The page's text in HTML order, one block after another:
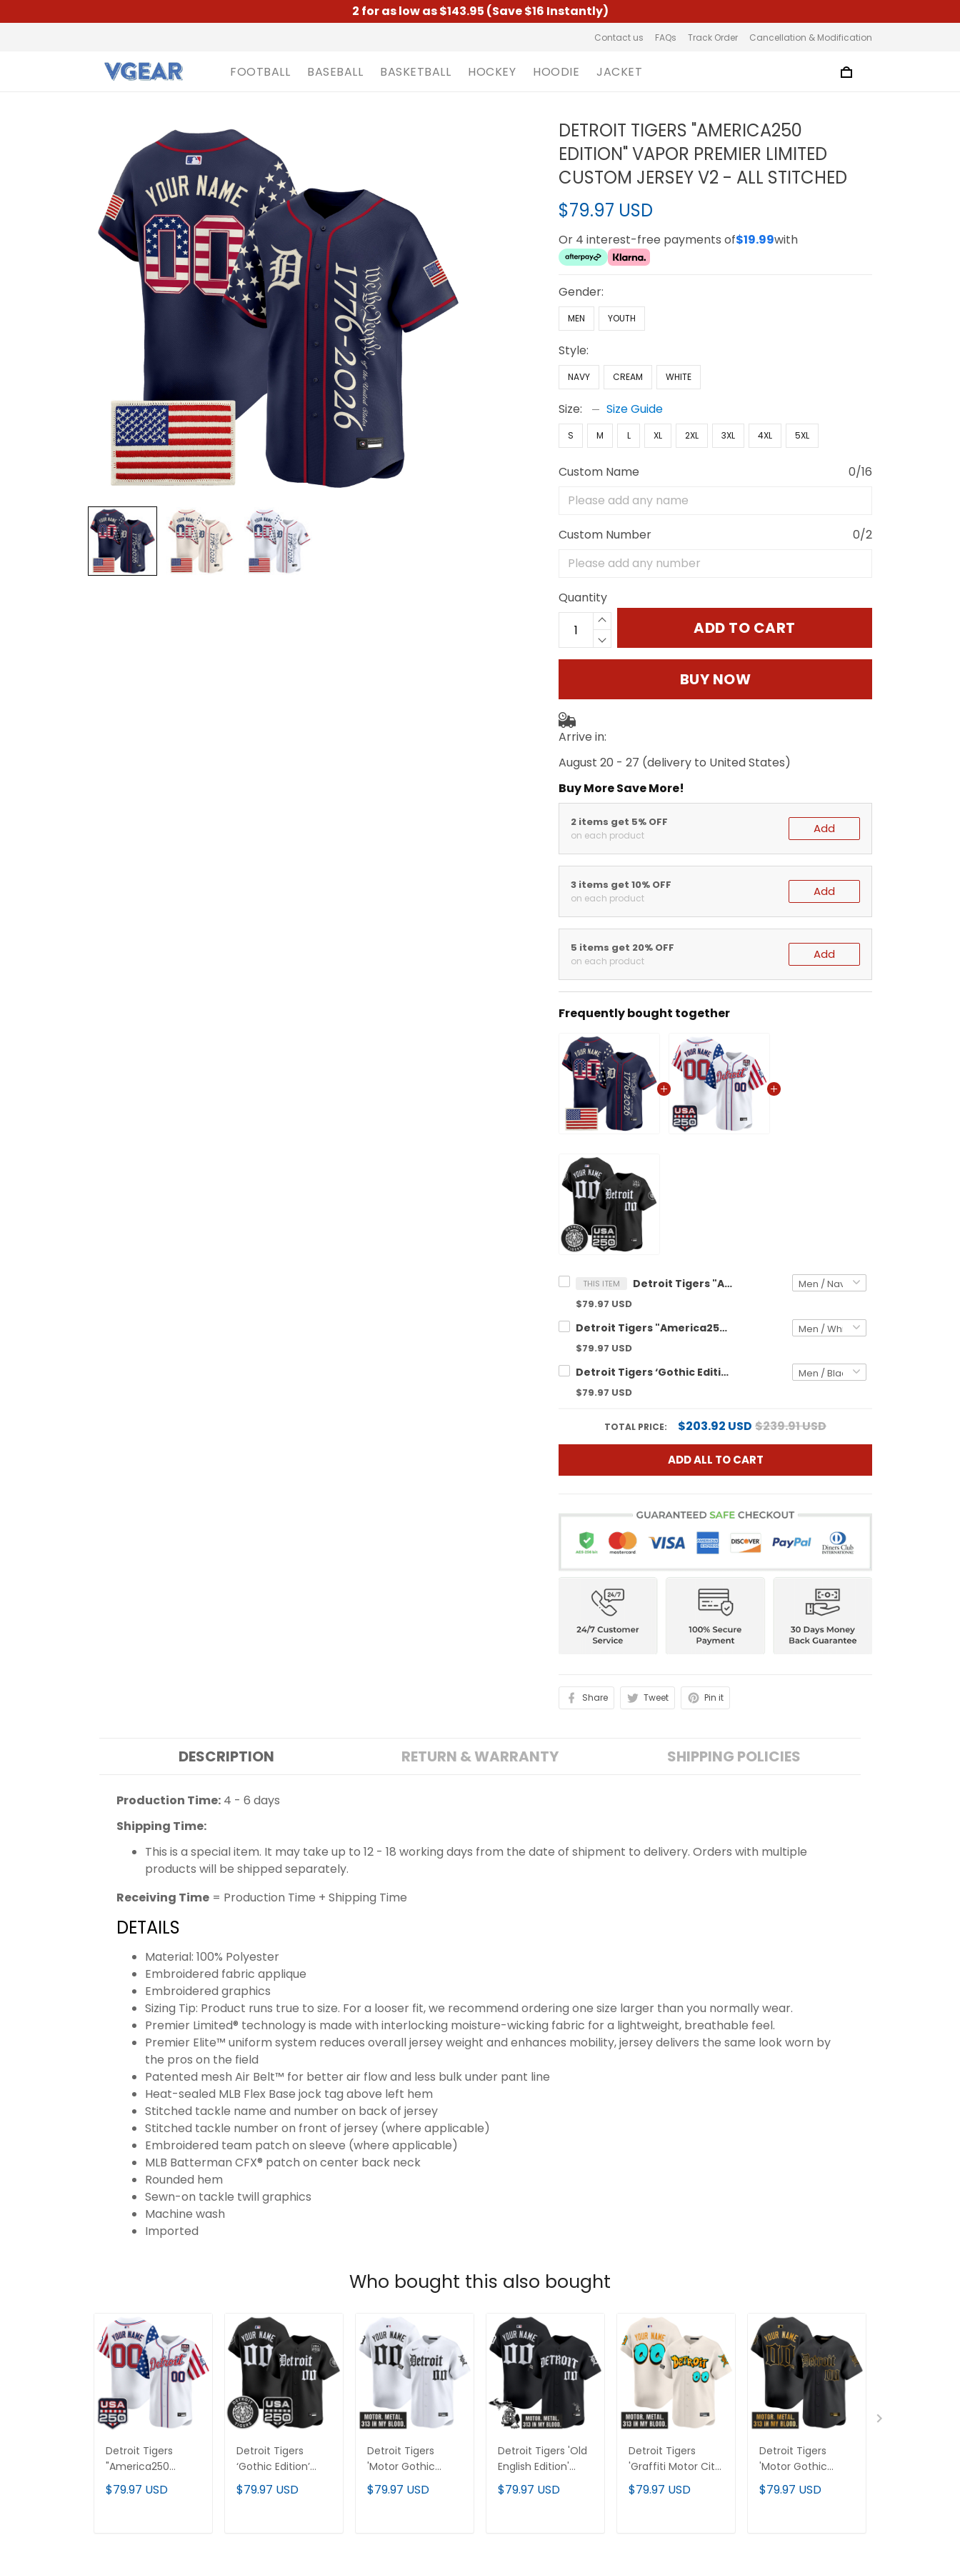
2 for as low as $143.95 (Save $16 Instantly)
Contact us FAQs Track Order Cancellation & Modification
FOOTBALL BASEBALL BASKETBALL HOCKEY HOODIE JACKET
DETROIT TIGERS "AMERICA250
EDITION" VAPOR PREMIER LIMITED
CUSTOM JERSEY V2 - ALL STITCHED
$79.97 USD
Or 4 interest-free payments of$19.99with
Gender:
MEN YOUTH
Style:
NAVY CREAM WHITE
Size: Size Guide
S M L XL 2XL 3XL 4XL 5XL
Custom Name 0/16
Custom Number 0/2
Quantity
ADD TO CART
BUY NOW
Arrive in:
August 20 - 27 (delivery to United States)
Buy More Save More!
2 items get 5% OFF
on each product Add
3 items get 10% OFF
on each product Add
5 items get 20% OFF
on each product Add
Frequently bought together
THIS ITEM Detroit Tigers "America250 Edition" Vapor Premier Limited Custom Jersey V2 - All Stitched
$79.97 USD
Detroit Tigers "America250 Edition" Vapor Premier Limited Custom Jersey - All Stitched
$79.97 USD
Detroit Tigers ‘Gothic Edition’ Vapor Premier Limited Custom Jersey - All Stitched
$79.97 USD
TOTAL PRICE: $203.92 USD $239.91 USD
ADD ALL TO CART
Share Tweet Pin it
DESCRIPTION RETURN & WARRANTY SHIPPING POLICIES
Production Time: 4 - 6 days
Shipping Time:
This is a special item. It may take up to 12 - 18 working days from the date of shipment to delivery. Orders with multiple
products will be shipped separately.
Receiving Time = Production Time + Shipping Time
DETAILS
Material: 100% Polyester
Embroidered fabric applique
Embroidered graphics
Sizing Tip: Product runs true to size. For a looser fit, we recommend ordering one size larger than you normally wear.
Premier Limited® technology is made with interlocking moisture-wicking fabric for a lightweight, breathable feel.
Premier Elite™ uniform system reduces overall jersey weight and enhances mobility, jersey delivers the same look worn by
the pros on the field
Patented mesh Air Belt™ for better air flow and less bulk under pant line
Heat-sealed MLB Flex Base jock tag above left hem
Stitched tackle name and number on back of jersey
Stitched tackle number on front of jersey (where applicable)
Embroidered team patch on sleeve (where applicable)
MLB Batterman CFX® patch on center back neck
Rounded hem
Sewn-on tackle twill graphics
Machine wash
Imported
Who bought this also bought
Detroit Tigers
"America250
Edition" Vapor
Premier Limited
$79.97 USD
Detroit Tigers
‘Gothic Edition’
Vapor Premier
Limited Custom
$79.97 USD
Detroit Tigers
'Motor Gothic
Edition' Vapor
Premier Limited
$79.97 USD
Detroit Tigers 'Old
English Edition'
Vapor Premier
Limited Custom
$79.97 USD
Detroit Tigers
'Graffiti Motor City
Edition' Vapor
Premier Limited
$79.97 USD
Detroit Tigers
'Motor Gothic
Edition' Gold Vapor
Premier Limited
$79.97 USD